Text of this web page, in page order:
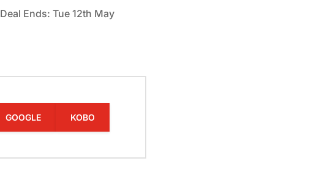
Deal Ends: Tue 12th May
GOOGLE KOBO